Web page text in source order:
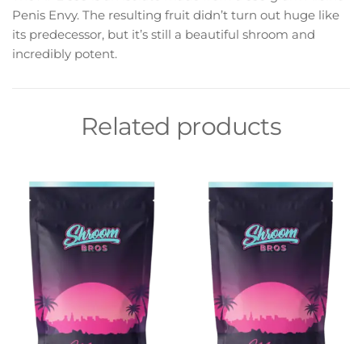
Penis Envy. The resulting fruit didn’t turn out huge like
its predecessor, but it’s still a beautiful shroom and
incredibly potent.
Related products